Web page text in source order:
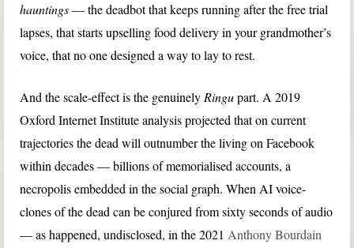
hauntings— the deadbot that keeps running after the free trial
lapses, that starts upselling food delivery in your grandmother’s
voice, that no one designed a way to lay to rest.
And the scale-effect is the genuinelyRingupart. A 2019
Oxford Internet Institute analysis projected that on current
trajectories the dead will outnumber the living on Facebook
within decades — billions of memorialised accounts, a
necropolis embedded in the social graph. When AI voice-
clones of the dead can be conjured from sixty seconds of audio
— as happened, undisclosed, in the 2021Anthony Bourdain